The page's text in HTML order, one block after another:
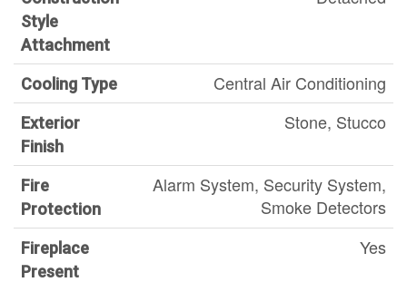
Style
Attachment
Cooling Type Central Air Conditioning
Exterior
Finish
Stone, Stucco
Fire
Protection
Alarm System, Security System,
Smoke Detectors
Fireplace
Present
Yes